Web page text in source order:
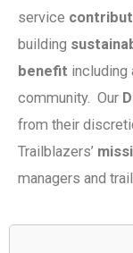
service
building
benefit including
community. Our
from their
Trailblazers’
managers and